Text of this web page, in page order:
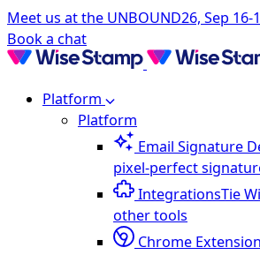
Meet us at the UNBOUND26, Sep 16-
Book a chat
Platform
Platform
Email Signature
pixel-perfect
IntegrationsTie
other tools
Chrome Extension